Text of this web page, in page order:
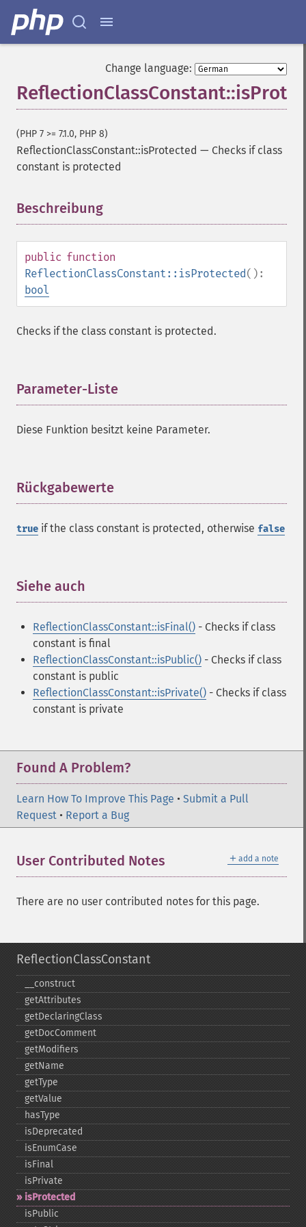
Change language:
(PHP 7 >= 7.1.0, PHP 8)
ReflectionClassConstant::isProtected — Checks if class
constant is protected
Beschreibung
public function
ReflectionClassConstant::isProtected():
bool
Checks if the class constant is protected.
Parameter-Liste
Diese Funktion besitzt keine Parameter.
Rückgabewerte
true if the class constant is protected, otherwise false
Siehe auch
ReflectionClassConstant::isFinal() - Checks if class
constant is final
ReflectionClassConstant::isPublic() - Checks if class
constant is public
ReflectionClassConstant::isPrivate() - Checks if class
constant is private
Found A Problem?
Learn How To Improve This Page • Submit a Pull
Request • Report a Bug
＋ add a note
User Contributed Notes
There are no user contributed notes for this page.
ReflectionClassConstant
_​_​construct
getAttributes
getDeclaringClass
getDocComment
getModifiers
getName
getType
getValue
hasType
isDeprecated
isEnumCase
isFinal
isPrivate
isProtected
isPublic